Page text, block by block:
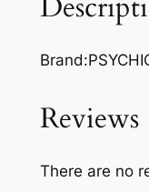
L
E
P
R
N
Reviews
There are no